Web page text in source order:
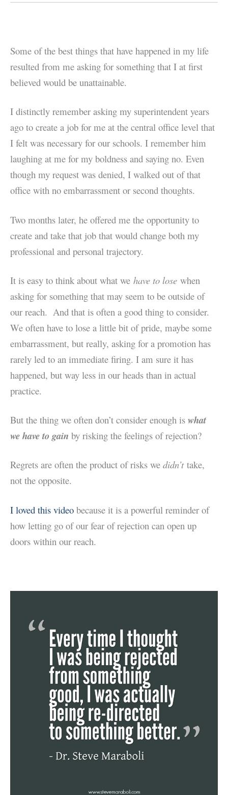
Some of the best things that have happened in my life
resulted from me asking for something that I at first
believed would be unattainable.
I distinctly remember asking my superintendent years
ago to create a job for me at the central office level that
I felt was necessary for our schools. I remember him
laughing at me for my boldness and saying no. Even
though my request was denied, I walked out of that
office with no embarrassment or second thoughts.
Two months later, he offered me the opportunity to
create and take that job that would change both my
professional and personal trajectory.
It is easy to think about what we have to lose when
asking for something that may seem to be outside of
our reach. And that is often a good thing to consider.
We often have to lose a little bit of pride, maybe some
embarrassment, but really, asking for a promotion has
rarely led to an immediate firing. I am sure it has
happened, but way less in our heads than in actual
practice.
But the thing we often don’t consider enough is what
we have to gain by risking the feelings of rejection?
Regrets are often the product of risks we didn’t take,
not the opposite.
I loved this video because it is a powerful reminder of
how letting go of our fear of rejection can open up
doors within our reach.